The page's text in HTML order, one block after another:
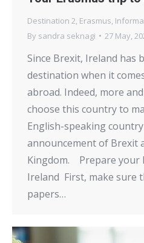
Destination 2, Erasmus,
By sandra seknagi 27 May,
Since Brexit, Ireland has
destination when it
abroad. Indeed, more
choose this country to
English-speaking
announcement of Brexit
Kingdom. Prepare your
Ireland First, make sure
papers…